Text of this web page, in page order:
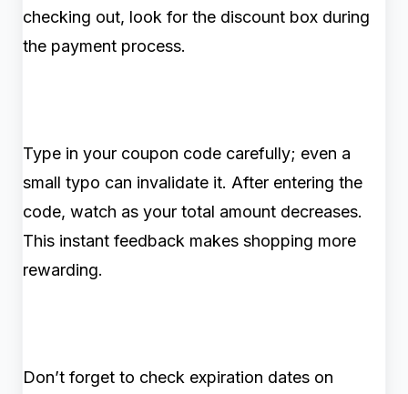
checking out, look for the discount box during
the payment process.
Type in your coupon code carefully; even a
small typo can invalidate it. After entering the
code, watch as your total amount decreases.
This instant feedback makes shopping more
rewarding.
Don’t forget to check expiration dates on